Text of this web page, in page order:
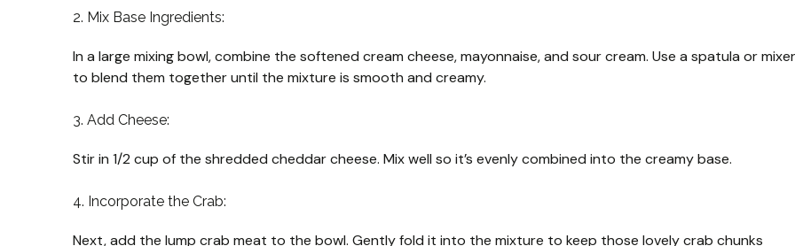
2. Mix Base Ingredients:
In a large mixing bowl, combine the softened cream cheese, mayonnaise, and sour cream. Use a spatula or mixer
to blend them together until the mixture is smooth and creamy.
3. Add Cheese:
Stir in 1/2 cup of the shredded cheddar cheese. Mix well so it’s evenly combined into the creamy base.
4. Incorporate the Crab:
Next, add the lump crab meat to the bowl. Gently fold it into the mixture to keep those lovely crab chunks